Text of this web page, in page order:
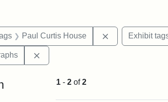
Paul Curtis House Remove
Exhibit
1 - 2 of2